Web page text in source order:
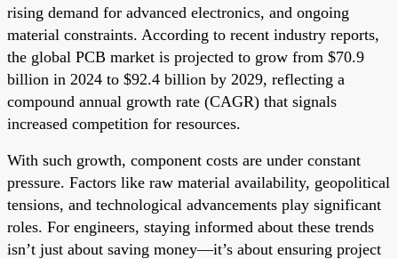
rising demand for advanced electronics, and ongoing
material constraints. According to recent industry reports,
the global PCB market is projected to grow from $70.9
billion in 2024 to $92.4 billion by 2029, reflecting a
compound annual growth rate (CAGR) that signals
increased competition for resources.
With such growth, component costs are under constant
pressure. Factors like raw material availability, geopolitical
tensions, and technological advancements play significant
roles. For engineers, staying informed about these trends
isn’t just about saving money—it’s about ensuring project